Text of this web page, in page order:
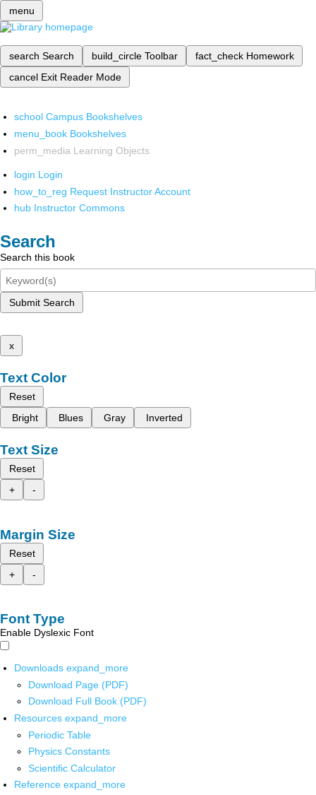
menu
search Search build_circle Toolbar fact_check Homework
cancel Exit Reader Mode
school Campus Bookshelves
menu_book Bookshelves
perm_media Learning Objects
login Login
how_to_reg Request Instructor Account
hub Instructor Commons
Search
Search this book
Submit Search
x
Text Color
Reset
Bright
Blues Gray Inverted
Text Size
Reset
+
-
Margin Size
Reset
+
-
Font Type
Enable Dyslexic Font
Downloads expand_more
Download Page (PDF)
Download Full Book (PDF)
Resources expand_more
Periodic Table
Physics Constants
Scientific Calculator
Reference expand_more